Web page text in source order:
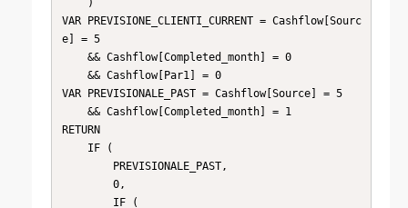
VAR PREVISIONE_CLIENTI_CURRENT = Cashflow[Sourc
e] = 5
VAR PREVISIONALE_PAST = Cashflow[Source] = 5
RETURN